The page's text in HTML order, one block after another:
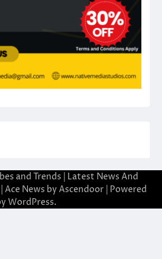
and Trends | Latest News And
| Ace News by Ascendoor | Powered
WordPress.